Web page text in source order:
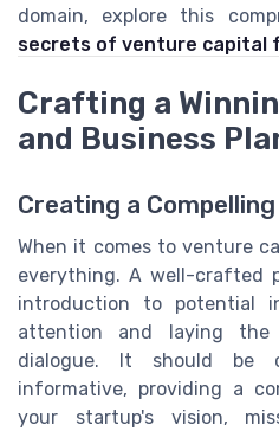
domain, explore this
secrets of venture capital
Crafting a
and Business
Creating a
When it comes to venture
everything. A well-crafted
introduction to potential
attention and laying
dialogue. It should be
informative, providing a
your startup's vision,